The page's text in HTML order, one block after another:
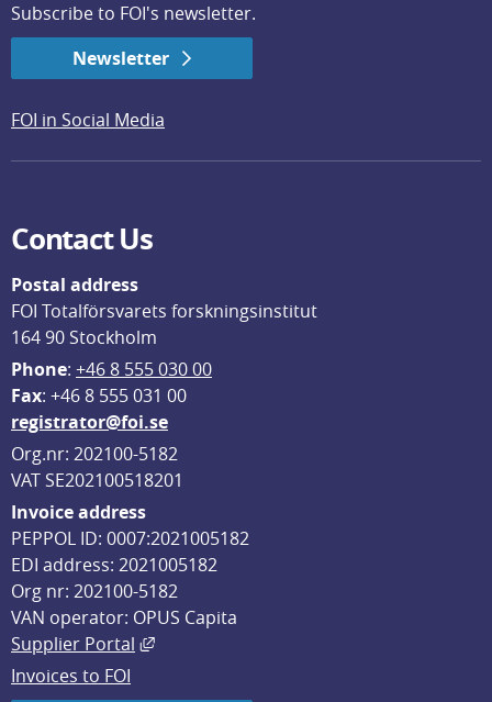
Subscribe to FOI's newsletter.
Newsletter
FOI in Social Media
Contact Us
Postal address
FOI Totalförsvarets forskningsinstitut
164 90 Stockholm
Phone: +46 8 555 030 00
Fax: +46 8 555 031 00
registrator@foi.se
Org.nr: 202100-5182
VAT SE202100518201
Invoice address
PEPPOL ID: 0007:2021005182
EDI address: 2021005182
Org nr: 202100-5182
VAN operator: OPUS Capita
Supplier Portal
External link, opens in new window.
Invoices to FOI